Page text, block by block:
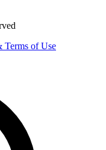
Terms of Use